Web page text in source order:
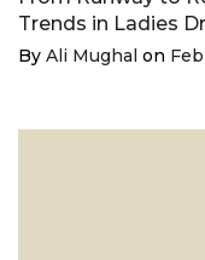
Trends in Ladies
By Ali Mughal on